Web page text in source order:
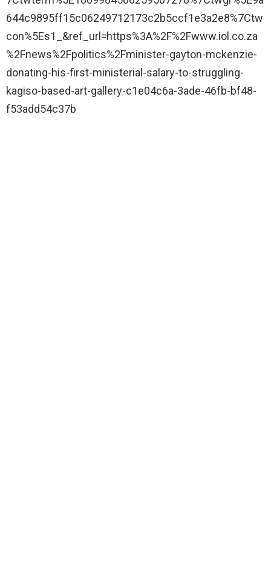
644c9895ff15c06249712173c2b5ccf1e3a2e8%7Ctw
con%5Es1_&ref_url=https%3A%2F%2Fwww.iol.co.za
%2Fnews%2Fpolitics%2Fminister-gayton-mckenzie-
donating-his-first-ministerial-salary-to-struggling-
kagiso-based-art-gallery-c1e04c6a-3ade-46fb-bf48-
f53add54c37b